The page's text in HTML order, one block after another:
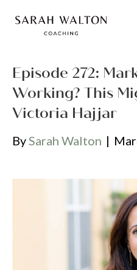
Episode 272:
Working? This
Victoria Hajjar
BySarah Walton |